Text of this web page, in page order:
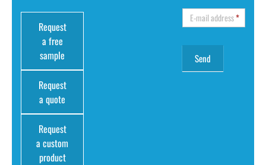
Request
a free
sample
Request
a quote
Request
a custom
product
E-mail address*